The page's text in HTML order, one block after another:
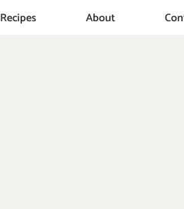
Recipes About